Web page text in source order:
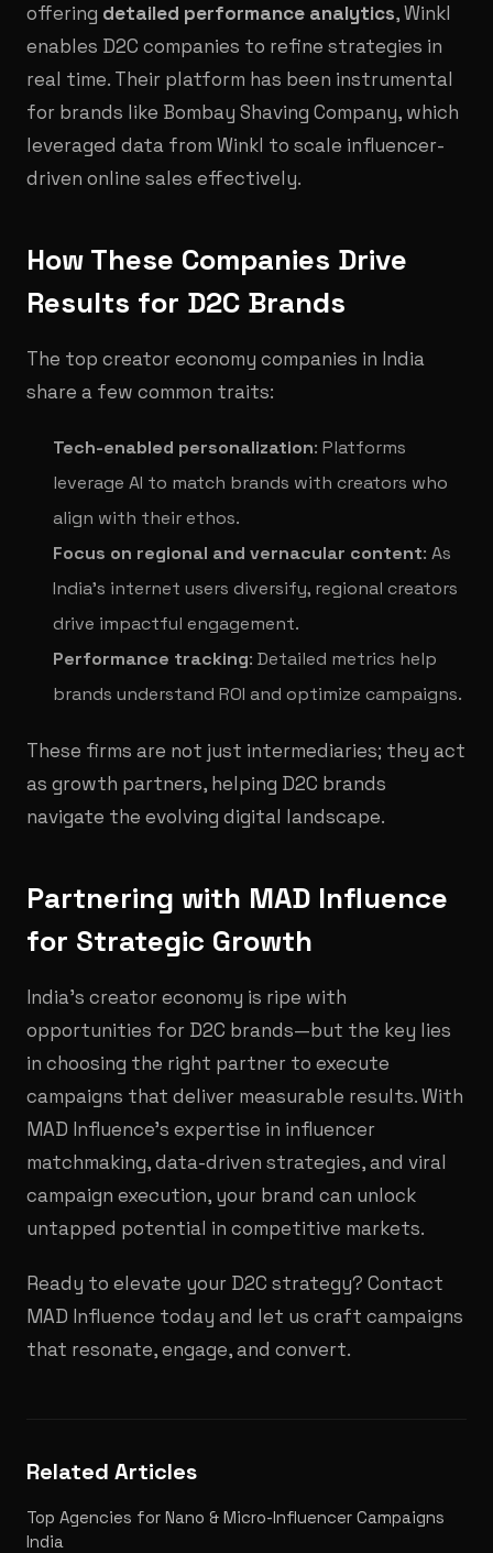
offering detailed performance analytics, Winkl
enables D2C companies to refine strategies in
real time. Their platform has been instrumental
for brands like Bombay Shaving Company, which
leveraged data from Winkl to scale influencer-
driven online sales effectively.
How These Companies Drive
Results for D2C Brands
The top creator economy companies in India
share a few common traits:
Tech-enabled personalization: Platforms
leverage AI to match brands with creators who
align with their ethos.
Focus on regional and vernacular content: As
India’s internet users diversify, regional creators
drive impactful engagement.
Performance tracking: Detailed metrics help
brands understand ROI and optimize campaigns.
These firms are not just intermediaries; they act
as growth partners, helping D2C brands
navigate the evolving digital landscape.
Partnering with MAD Influence
for Strategic Growth
India’s creator economy is ripe with
opportunities for D2C brands—but the key lies
in choosing the right partner to execute
campaigns that deliver measurable results. With
MAD Influence’s expertise in influencer
matchmaking, data-driven strategies, and viral
campaign execution, your brand can unlock
untapped potential in competitive markets.
Ready to elevate your D2C strategy? Contact
MAD Influence today and let us craft campaigns
that resonate, engage, and convert.
Related Articles
Top Agencies for Nano & Micro-Influencer Campaigns
India